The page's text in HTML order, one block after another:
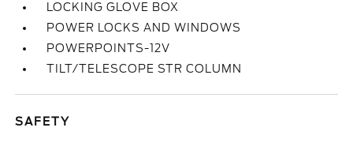
LOCKING GLOVE BOX
POWER LOCKS AND WINDOWS
POWERPOINTS-12V
TILT/TELESCOPE STR COLUMN
SAFETY